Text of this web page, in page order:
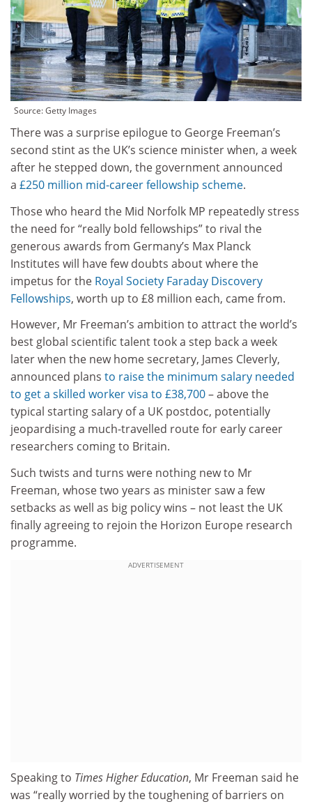
Source: Getty Images
There was a surprise epilogue to George Freeman’s
second stint as the UK’s science minister when, a week
after he stepped down, the government announced
a £250 million mid-career fellowship scheme.
Those who heard the Mid Norfolk MP repeatedly stress
the need for “really bold fellowships” to rival the
generous awards from Germany’s Max Planck
Institutes will have few doubts about where the
impetus for the Royal Society Faraday Discovery
Fellowships, worth up to £8 million each, came from.
However, Mr Freeman’s ambition to attract the world’s
best global scientific talent took a step back a week
later when the new home secretary, James Cleverly,
announced plans to raise the minimum salary needed
to get a skilled worker visa to £38,700– above the
typical starting salary of a UK postdoc, potentially
jeopardising a much-travelled route for early career
researchers coming to Britain.
Such twists and turns were nothing new to Mr
Freeman, whose two years as minister saw a few
setbacks as well as big policy wins – not least the UK
finally agreeing to rejoin the Horizon Europe research
programme.
ADVERTISEMENT
Speaking to Times Higher Education, Mr Freeman said he
was “really worried by the toughening of barriers on